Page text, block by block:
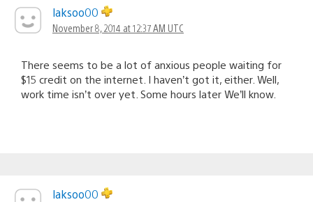
laksoo00
November 8, 2014 at 12:37 AM UTC
There seems to be a lot of anxious people waiting for
$15 credit on the internet. I haven’t got it, either. Well,
work time isn’t over yet. Some hours later We’ll know.
laksoo00